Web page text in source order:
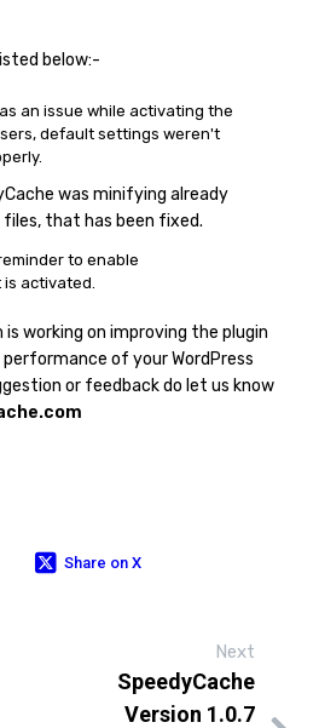
below:-
an issue while activating the
default settings weren't
was minifying already
that has been fixed.
to enable
activated.
working on improving the plugin
of your WordPress
or feedback do let us know
Share on X
Next
SpeedyCache
Version 1.0.7